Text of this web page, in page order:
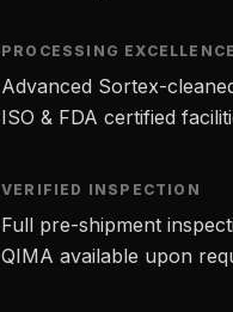
PROCESSING EXCELLENCE
Advanced Sortex-
ISO & FDA certified
VERIFIED INSPECTION
Full pre-shipment
QIMA available upon